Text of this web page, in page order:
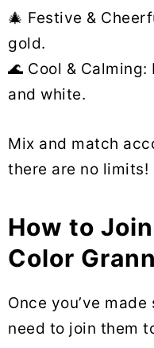
🎄 Festive &
gold.
🌊 Cool &
and white.
Mix and match
there are no limits!
How to
Color
Once you’ve
need to join them